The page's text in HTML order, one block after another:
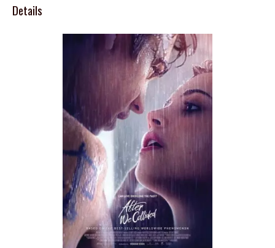
Details